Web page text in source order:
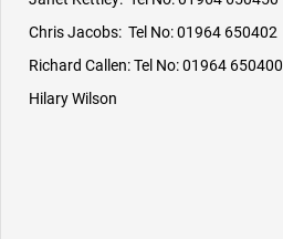
Chris Jacobs: Tel No: 01964 650402
Richard Callen: Tel No: 01964 650400
Hilary Wilson